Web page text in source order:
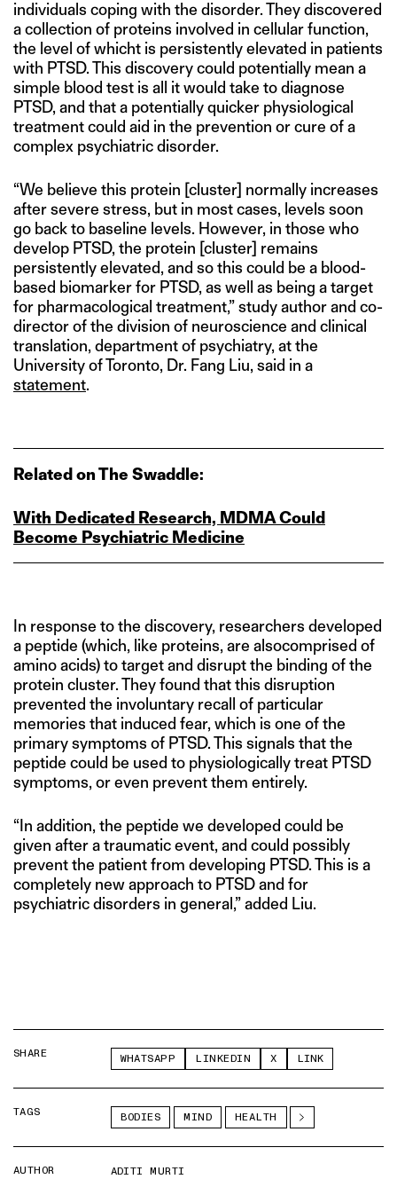
individuals coping with the disorder. They discovered
a collection of proteins involved in cellular function,
the level of whicht is persistently elevated in patients
with PTSD. This discovery could potentially mean a
simple blood test is all it would take to diagnose
PTSD, and that a potentially quicker physiological
treatment could aid in the prevention or cure of a
complex psychiatric disorder.
“We believe this protein [cluster] normally increases
after severe stress, but in most cases, levels soon
go back to baseline levels. However, in those who
develop PTSD, the protein [cluster] remains
persistently elevated, and so this could be a blood-
based biomarker for PTSD, as well as being a target
for pharmacological treatment,” study author and co-
director of the division of neuroscience and clinical
translation, department of psychiatry, at the
University of Toronto, Dr. Fang Liu, said in a
statement.
Related on The Swaddle:
With Dedicated Research, MDMA Could
Become Psychiatric Medicine
In response to the discovery, researchers developed
a peptide (which, like proteins, are alsocomprised of
amino acids) to target and disrupt the binding of the
protein cluster. They found that this disruption
prevented the involuntary recall of particular
memories that induced fear, which is one of the
primary symptoms of PTSD. This signals that the
peptide could be used to physiologically treat PTSD
symptoms, or even prevent them entirely.
“In addition, the peptide we developed could be
given after a traumatic event, and could possibly
prevent the patient from developing PTSD. This is a
completely new approach to PTSD and for
psychiatric disorders in general,” added Liu.
SHARE WHATSAPP LINKEDIN X LINK
TAGS BODIES MIND HEALTH
AUTHOR
ADITI MURTI